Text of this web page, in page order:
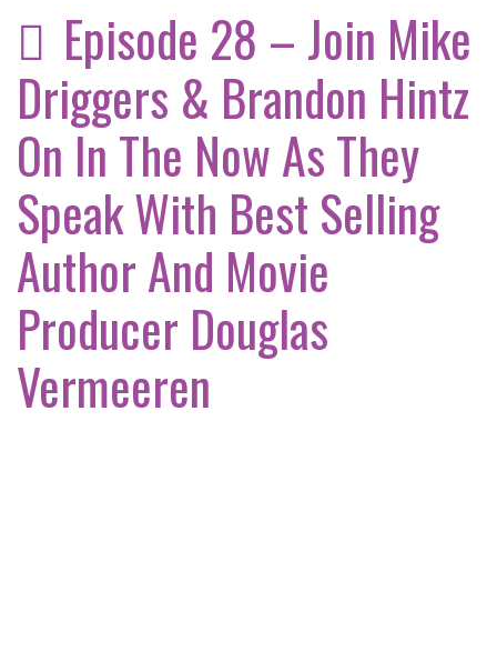
Episode 28 – Join Mike
Driggers & Brandon Hintz
On In The Now As They
Speak With Best Selling
Author And Movie
Producer Douglas
Vermeeren